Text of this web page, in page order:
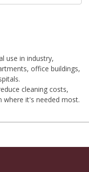
use in industry,
office buildings,
cleaning costs,
where it's needed most.